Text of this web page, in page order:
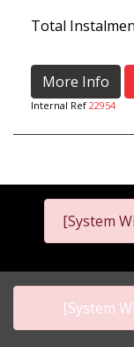
Total
More Info
Internal Ref 22954
[System
[System